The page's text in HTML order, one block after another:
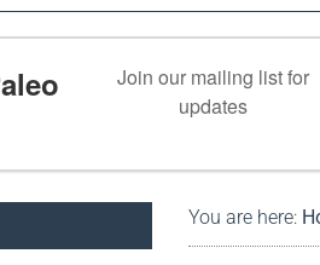
Join our mailing list for
updates
You are here: